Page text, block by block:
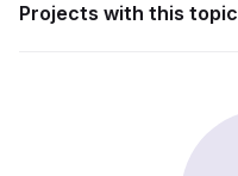
Projects with this topic